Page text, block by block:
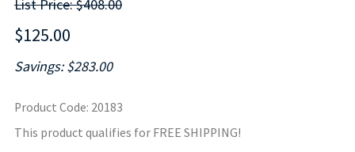
List Price: $408.00
$125.00
Savings: $283.00
Product Code: 20183
This product qualifies for FREE SHIPPING!